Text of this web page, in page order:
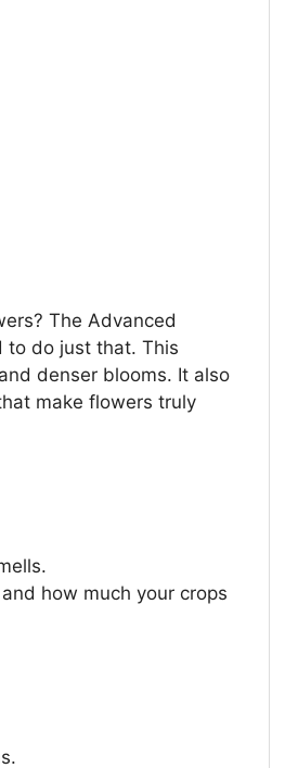
The Advanced
to do just that. This
denser blooms. It also
make flowers truly
how much your crops